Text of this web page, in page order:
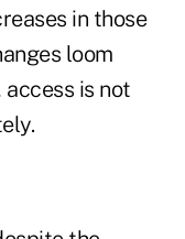
in those
loom
is not